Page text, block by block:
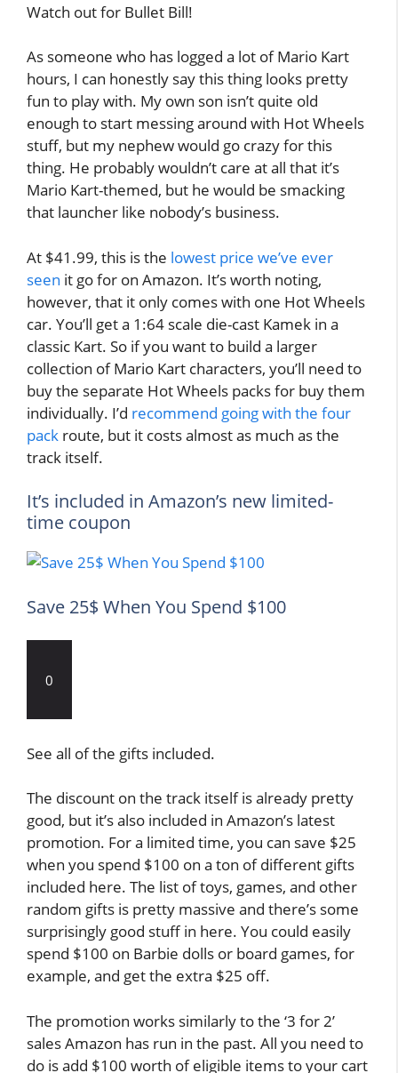
Watch out for Bullet Bill!
As someone who has logged a lot of Mario Kart
hours, I can honestly say this thing looks pretty
fun to play with. My own son isn’t quite old
enough to start messing around with Hot Wheels
stuff, but my nephew would go crazy for this
thing. He probably wouldn’t care at all that it’s
Mario Kart-themed, but he would be smacking
that launcher like nobody’s business.
At $41.99, this is the lowest price we’ve ever
seen it go for on Amazon. It’s worth noting,
however, that it only comes with one Hot Wheels
car. You’ll get a 1:64 scale die-cast Kamek in a
classic Kart. So if you want to build a larger
collection of Mario Kart characters, you’ll need to
buy the separate Hot Wheels packs for buy them
individually. I’d recommend going with the four
pack route, but it costs almost as much as the
track itself.
It’s included in Amazon’s new limited-
time coupon
Save 25$ When You Spend $100
0
See all of the gifts included.
The discount on the track itself is already pretty
good, but it’s also included in Amazon’s latest
promotion. For a limited time, you can save $25
when you spend $100 on a ton of different gifts
included here. The list of toys, games, and other
random gifts is pretty massive and there’s some
surprisingly good stuff in here. You could easily
spend $100 on Barbie dolls or board games, for
example, and get the extra $25 off.
The promotion works similarly to the ‘3 for 2’
sales Amazon has run in the past. All you need to
do is add $100 worth of eligible items to your cart